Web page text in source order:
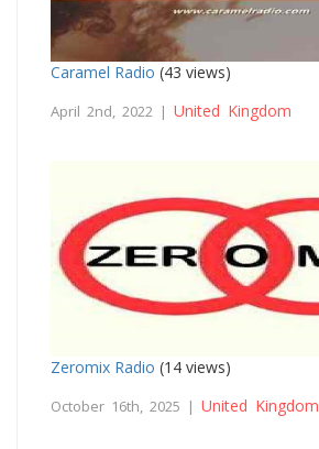
Caramel Radio (43 views)
April 2nd, 2022 | United Kingdom
Zeromix Radio (14 views)
October 16th, 2025 | United Kingdom